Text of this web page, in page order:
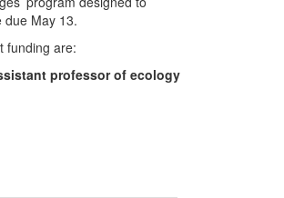
due May 13.
funding are:
professor of ecology